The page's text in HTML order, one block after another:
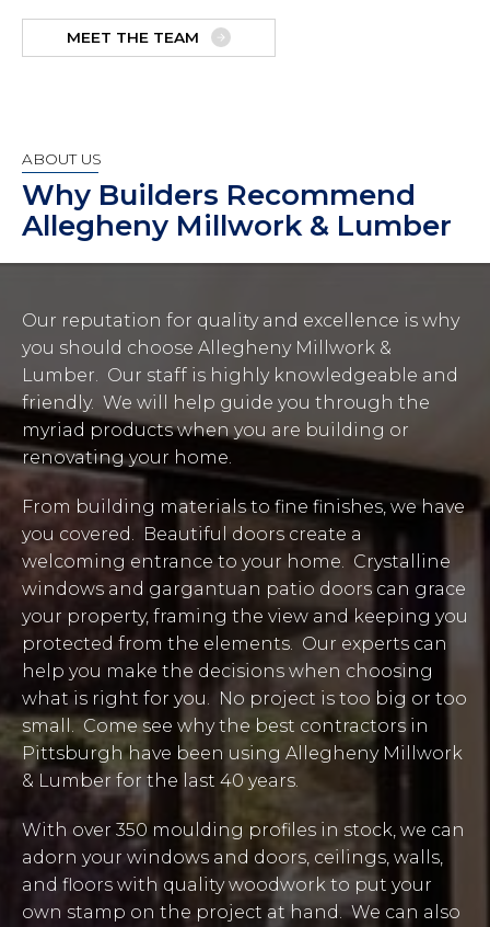
MEET THE TEAM
ABOUT US
Why Builders Recommend
Allegheny Millwork & Lumber
Our reputation for quality and excellence is why
you should choose Allegheny Millwork &
Lumber. Our staff is highly knowledgeable and
friendly. We will help guide you through the
myriad products when you are building or
renovating your home.
From building materials to fine finishes, we have
you covered. Beautiful doors create a
welcoming entrance to your home. Crystalline
windows and gargantuan patio doors can grace
your property, framing the view and keeping you
protected from the elements. Our experts can
help you make the decisions when choosing
what is right for you. No project is too big or too
small. Come see why the best contractors in
Pittsburgh have been using Allegheny Millwork
& Lumber for the last 40 years.
With over 350 moulding profiles in stock, we can
adorn your windows and doors, ceilings, walls,
and floors with quality woodwork to put your
own stamp on the project at hand. We can also